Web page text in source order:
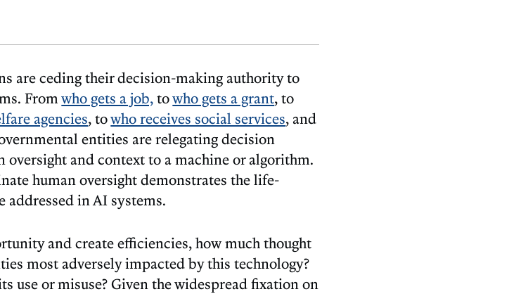
are ceding their decision-making authority to
Fromwho gets a job,towho gets a grant, to
agencies, towho receives social services, and
entities are relegating decision
oversight and context to a machine or algorithm.
human oversight demonstrates the life-
in AI systems.
and create efficiencies, how much thought
most adversely impacted by this technology?
use or misuse? Given the widespread fixation on